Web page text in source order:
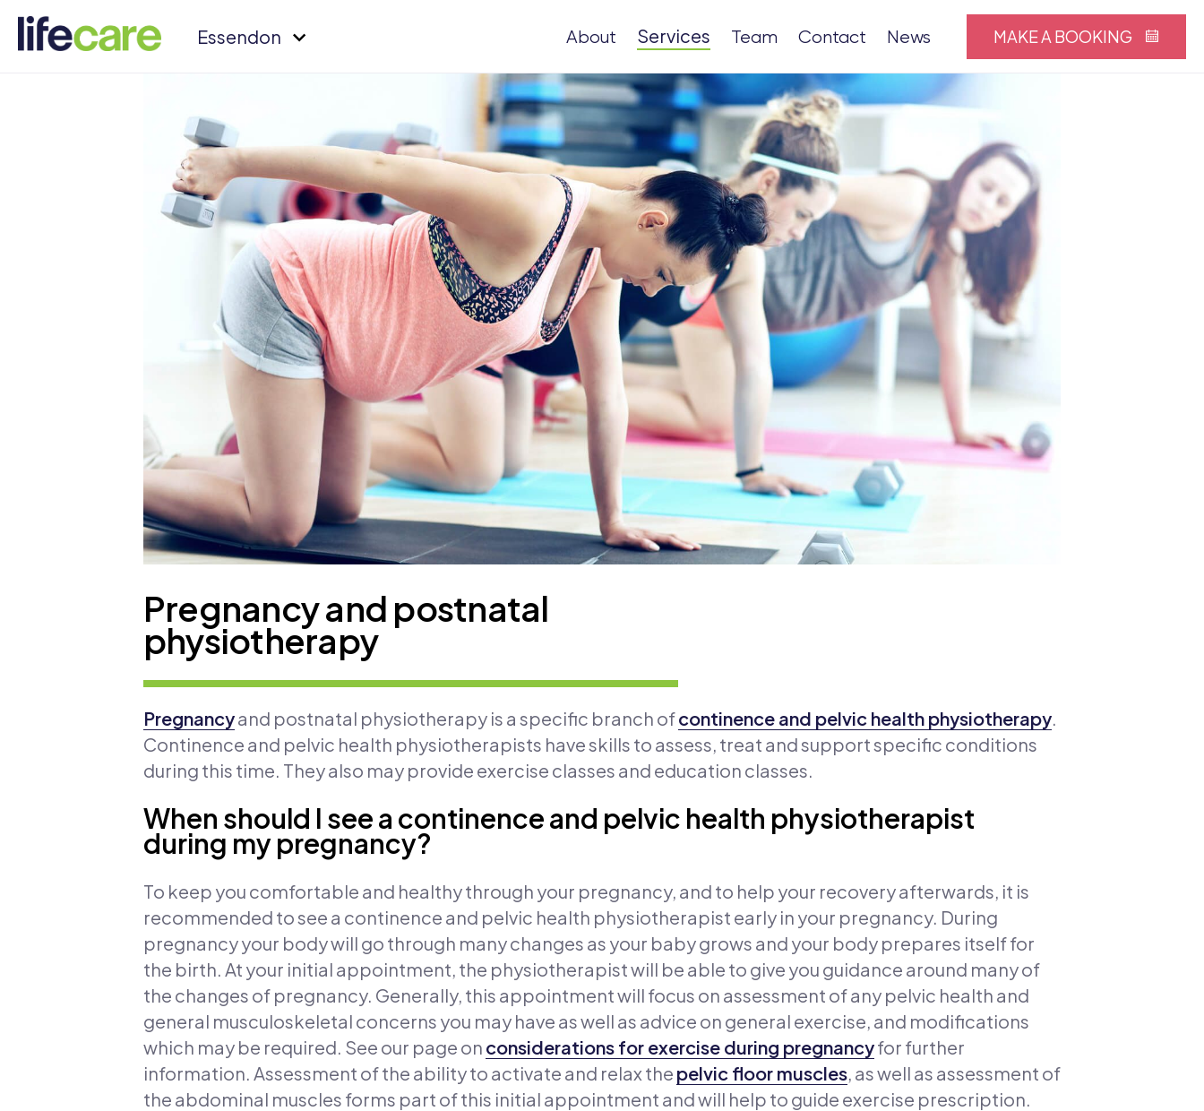
Essendon About Services Team Contact News MAKE A BOOKING
Pregnancy and postnatal
physiotherapy
Pregnancyand postnatal physiotherapy is a specific branch ofcontinence and pelvic health physiotherapy.
Continence and pelvic health physiotherapists have skills to assess, treat and support specific conditions
during this time. They also may provide exercise classes and education classes.
When should I see a continence and pelvic health physiotherapist
during my pregnancy?
To keep you comfortable and healthy through your pregnancy, and to help your recovery afterwards, it is
recommended to see a continence and pelvic health physiotherapist early in your pregnancy. During
pregnancy your body will go through many changes as your baby grows and your body prepares itself for
the birth. At your initial appointment, the physiotherapist will be able to give you guidance around many of
the changes of pregnancy. Generally, this appointment will focus on assessment of any pelvic health and
general musculoskeletal concerns you may have as well as advice on general exercise, and modifications
which may be required. See our page on considerations for exercise during pregnancyfor further
information. Assessment of the ability to activate and relax the pelvic floor muscles, as well as assessment of
the abdominal muscles forms part of this initial appointment and will help to guide exercise prescription.